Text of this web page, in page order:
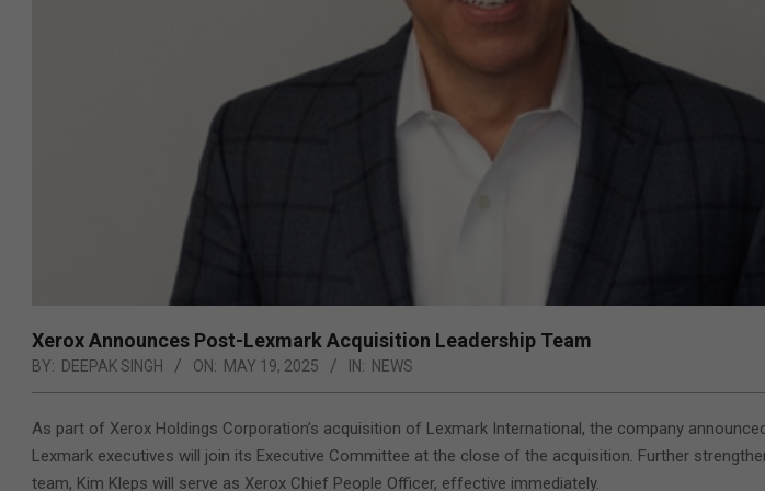
Xerox Announces Post-Lexmark Acquisition Leadership Team
BY: DEEPAK SINGH ON: MAY 19, 2025 IN: NEWS
As part of Xerox Holdings Corporation’s acquisition of Lexmark International, the company
Lexmark executives will join its Executive Committee at the close of the acquisition. Further
team, Kim Kleps will serve as Xerox Chief People Officer, effective immediately.